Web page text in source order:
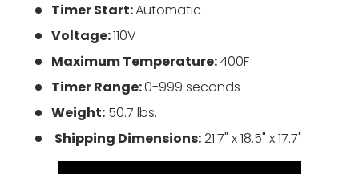
Timer Start:Automatic
Voltage:110V
Maximum Temperature:400F
Timer Range:0-999 seconds
Weight: 50.7 lbs.
Shipping Dimensions:21.7" x 18.5" x 17.7"